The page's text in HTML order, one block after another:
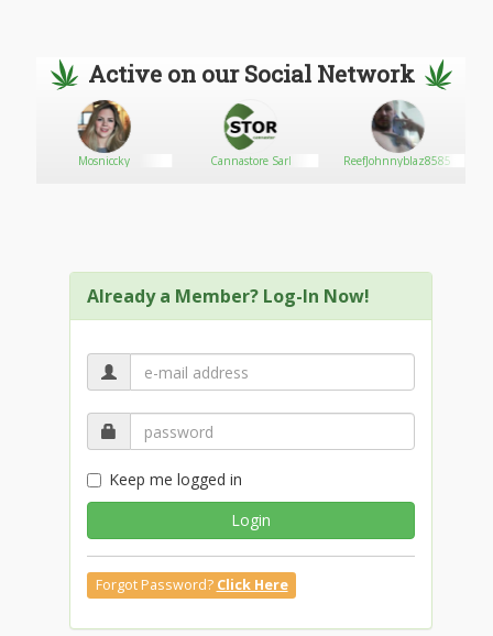
Active on our Social Network
Mosniccky Cannastore Sarl ReefJohnnyblaz8585
Already a Member? Log-In Now!
Keep me logged in
Login
Forgot Password? Click Here